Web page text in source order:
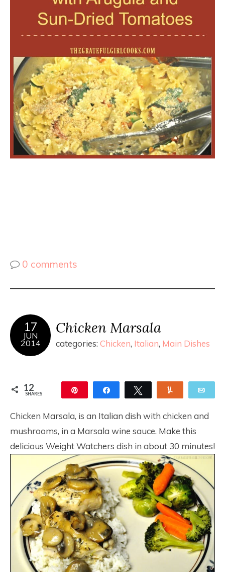
0 comments
17
JUN
2014
Chicken Marsala
categories: Chicken, Italian, Main Dishes
12
SHARES Share Tweet
Chicken Marsala, is an Italian dish with chicken and
mushrooms, in a Marsala wine sauce. Make this
delicious Weight Watchers dish in about 30 minutes!